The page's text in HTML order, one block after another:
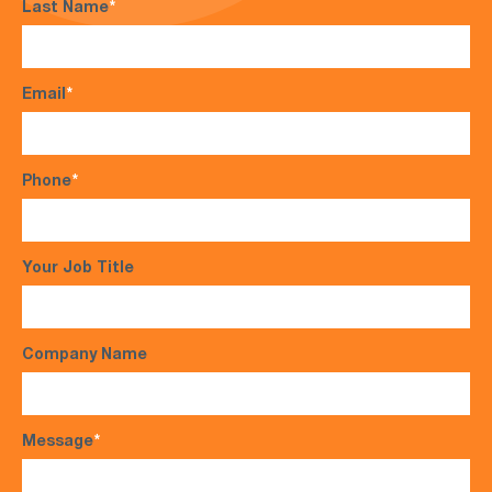
Last Name*
Email*
Phone*
Your Job Title
Company Name
Message*